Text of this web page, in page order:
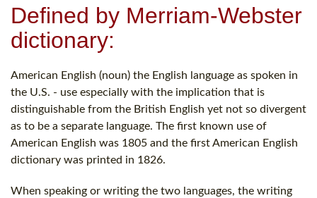
Defined by Merriam-Webster
dictionary:
American English (noun) the English language as spoken in
the U.S. - use especially with the implication that is
distinguishable from the British English yet not so divergent
as to be a separate language. The first known use of
American English was 1805 and the first American English
dictionary was printed in 1826.
When speaking or writing the two languages, the writing